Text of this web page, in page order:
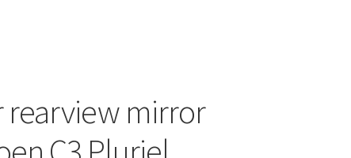
rearview mirror